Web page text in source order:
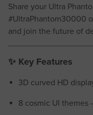
Share your Ultra
#UltraPhantom30000
and join the future of
✨ Key Features
3D curved HD
8 cosmic UI themes